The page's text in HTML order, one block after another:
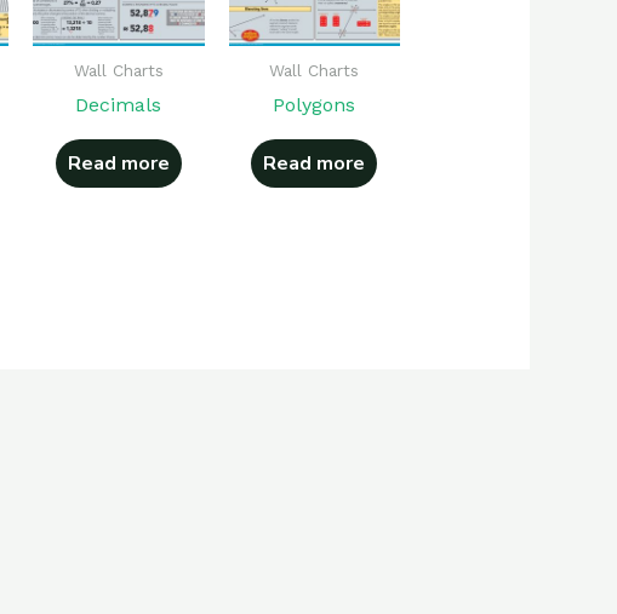
Wall Charts
Decimals
Read more
Wall Charts
Polygons
Read more